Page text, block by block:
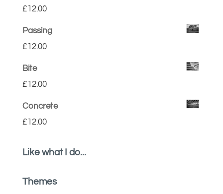
£12.00
Passing
£12.00
Bite
£12.00
Concrete
£12.00
Like what I do...
Themes